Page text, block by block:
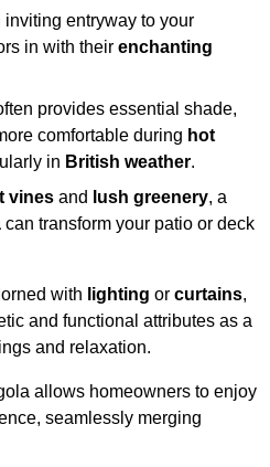
entryway to your
in with their enchanting
provides essential shade,
comfortable during hot
in British weather.
vines and lush greenery, a
can transform your patio or deck
with lighting or curtains,
and functional attributes as a
and relaxation.
allows homeowners to enjoy
seamlessly merging